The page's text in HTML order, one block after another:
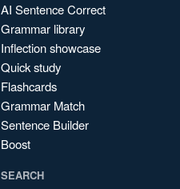
AI Sentence Correct
Grammar library
Inflection showcase
Quick study
Flashcards
Grammar Match
Sentence Builder
Boost
SEARCH